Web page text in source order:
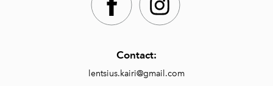
Contact:
lentsius.kairi@gmail.com